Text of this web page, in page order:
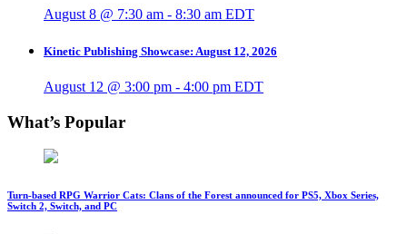
August 8 @ 7:30 am - 8:30 am EDT
Kinetic Publishing Showcase: August 12, 2026
August 12 @ 3:00 pm - 4:00 pm EDT
What’s Popular
Turn-based RPG Warrior Cats: Clans of the Forest announced for PS5, Xbox Series,
Switch 2, Switch, and PC